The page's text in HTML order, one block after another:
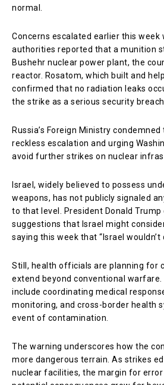
normal.
Concerns escalated earlier this week
authorities reported that a munition
Bushehr nuclear power plant, the
reactor. Rosatom, which built and
confirmed that no radiation leaks
the strike as a serious security breach.
Russia’s Foreign Ministry
reckless escalation and urging
avoid further strikes on nuclear
Israel, widely believed to possess
weapons, has not publicly signaled
to that level. President Donald Trump
suggestions that Israel might
saying this week that “Israel wouldn’t
Still, health officials are planning for
extend beyond conventional warfare.
include coordinating medical
monitoring, and cross-border health
event of contamination.
The warning underscores how the
more dangerous terrain. As strikes
nuclear facilities, the margin for